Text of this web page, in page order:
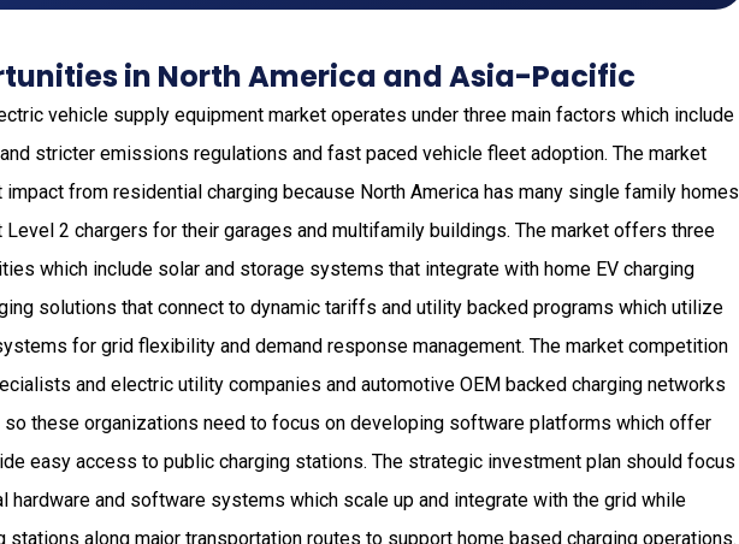
in North America and Asia-Pacific
vehicle supply equipment market operates under three main factors which include
stricter emissions regulations and fast paced vehicle fleet adoption. The market
from residential charging because North America has many single family homes
2 chargers for their garages and multifamily buildings. The market offers three
which include solar and storage systems that integrate with home EV charging
solutions that connect to dynamic tariffs and utility backed programs which utilize
for grid flexibility and demand response management. The market competition
and electric utility companies and automotive OEM backed charging networks
these organizations need to focus on developing software platforms which offer
easy access to public charging stations. The strategic investment plan should focus
hardware and software systems which scale up and integrate with the grid while
stations along major transportation routes to support home based charging operations.